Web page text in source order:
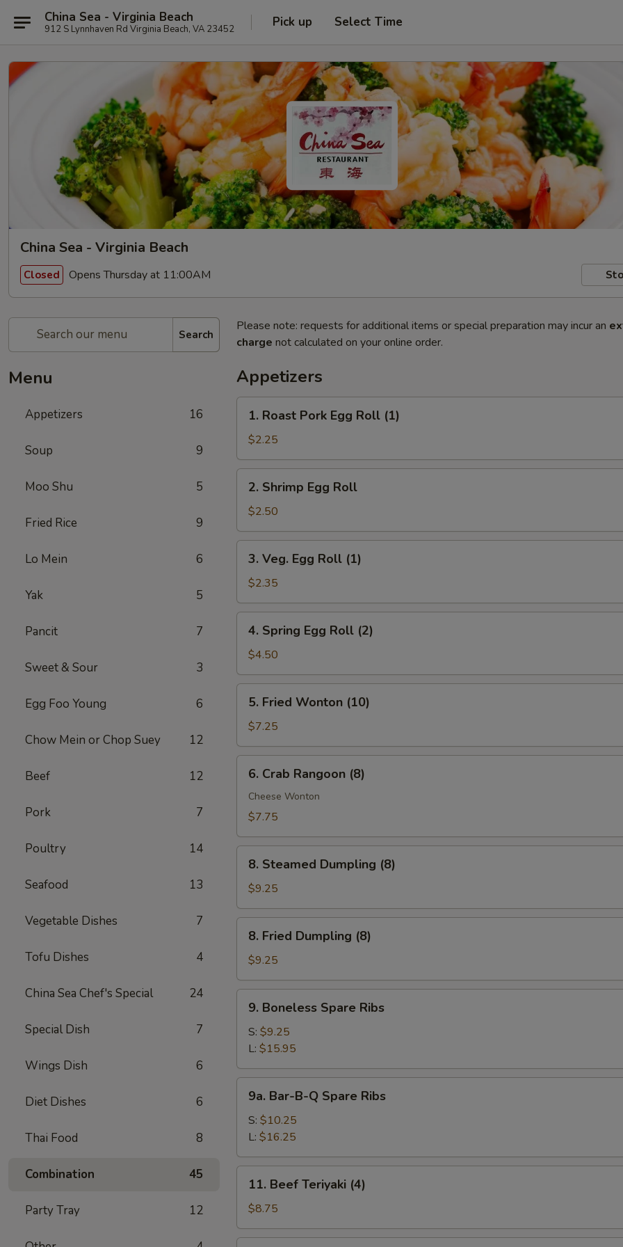
China Sea - Virginia Beach
912 S Lynnhaven Rd Virginia Beach, VA 23452 Pick up Select Time
China Sea - Virginia Beach
Closed Opens Thursday at 11:00AM
Search
Menu
Appetizers 16
Soup 9
Moo Shu 5
Fried Rice 9
Lo Mein 6
Yak 5
Pancit 7
Sweet & Sour 3
Egg Foo Young 6
Chow Mein or Chop Suey 12
Beef 12
Pork 7
Poultry 14
Seafood 13
Vegetable Dishes 7
Tofu Dishes 4
China Sea Chef's Special 24
Special Dish 7
Wings Dish 6
Diet Dishes 6
Thai Food 8
Combination 45
Party Tray 12
Please note: requests for additional items or special preparation may incur an
charge not calculated on your online order.
Appetizers
Roast
Pork
Egg
Roll
(1)
1. Roast Pork Egg Roll (1)
$2.25
Shrimp
Egg
Roll
2. Shrimp Egg Roll
$2.50
Veg.
Egg
Roll
(1)
3. Veg. Egg Roll (1)
$2.35
Spring
Egg
Roll
(2)
4. Spring Egg Roll (2)
$4.50
Fried
Wonton
(10)
5. Fried Wonton (10)
$7.25
Crab
Rangoon
(8)
6. Crab Rangoon (8)
Cheese Wonton
$7.75
Steamed
Dumpling
(8)
8. Steamed Dumpling (8)
$9.25
Fried
Dumpling
(8)
8. Fried Dumpling (8)
$9.25
Boneless
Spare
Ribs
9. Boneless Spare Ribs
S: $9.25
L: $15.95
Bar-
B-
Spare
Ribs
9a. Bar-B-Q Spare Ribs
S: $10.25
L: $16.25
Beef
Teriyaki
(4)
11. Beef Teriyaki (4)
$8.75